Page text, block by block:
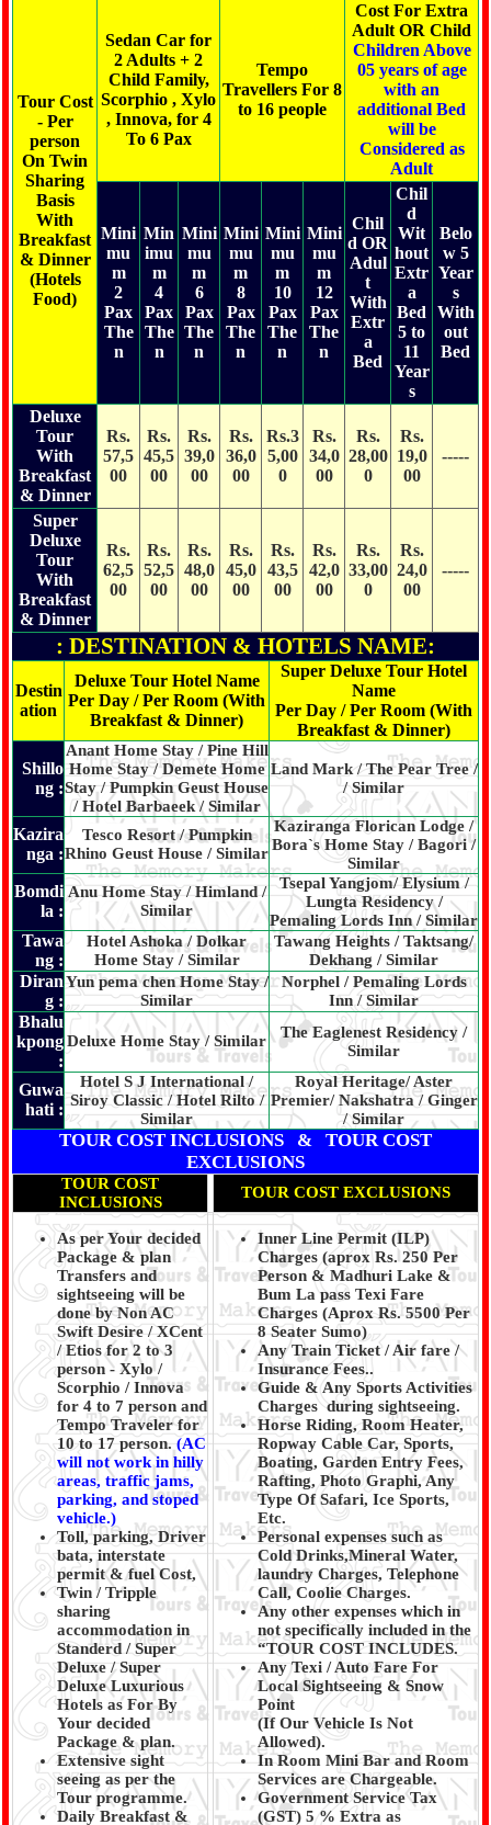
Tour Cost
- Per
person
On Twin
Sharing
Basis
With
Breakfast
& Dinner
(Hotels
Food)
Sedan Car for
2 Adults + 2
Child Family,
Scorphio , Xylo
, Innova, for 4
To 6 Pax
Tempo
Travellers For 8
to 16 people
Cost For Extra
Adult OR Child
Children Above
05 years of age
with an
additional Bed
will be
Considered as
Adult
Mini
mu
m
2
Pax
The
n
Min
imu
m
4
Pax
The
n
Mini
mu
m
6
Pax
The
n
Mini
mu
m
8
Pax
The
n
Mini
mu
m
10
Pax
The
n
Mini
mu
m
12
Pax
The
n
Chil
d OR
Adul
t
With
Extr
a
Bed
Chil
d
Wit
hout
Extr
a
Bed
5 to
11
Year
s
Belo
w 5
Year
s
With
out
Bed
Deluxe
Tour
With
Breakfast
& Dinner
Rs.
57,5
00
Rs.
45,5
00
Rs.
39,0
00
Rs.
36,0
00
Rs.3
5,00
0
Rs.
34,0
00
Rs.
28,00
0
Rs.
19,0
00
-----
Super
Deluxe
Tour
With
Breakfast
& Dinner
Rs.
62,5
00
Rs.
52,5
00
Rs.
48,0
00
Rs.
45,0
00
Rs.
43,5
00
Rs.
42,0
00
Rs.
33,00
0
Rs.
24,0
00
-----
: DESTINATION & HOTELS NAME:
Destin
ation
Deluxe Tour Hotel Name
Per Day / Per Room (With
Breakfast & Dinner)
Super Deluxe Tour Hotel
Name
Per Day / Per Room (With
Breakfast & Dinner)
Shillo
ng :
Anant Home Stay / Pine Hill
Home Stay / Demete Home
Stay / Pumpkin Geust House
/ Hotel Barbaeek / Similar
Land Mark / The Pear Tree /
/ Similar
Kazira
nga :
Tesco Resort / Pumpkin
Rhino Geust House / Similar
Kaziranga Florican Lodge /
Bora`s Home Stay / Bagori /
Similar
Bomdi
la :
Anu Home Stay / Himland /
Similar
Tsepal Yangjom/ Elysium /
Lungta Residency /
Pemaling Lords Inn / Similar
Tawa
ng :
Hotel Ashoka / Dolkar
Home Stay / Similar
Tawang Heights / Taktsang/
Dekhang / Similar
Diran
g :
Yun pema chen Home Stay /
Similar
Norphel / Pemaling Lords
Inn / Similar
Bhalu
kpong
:
Deluxe Home Stay / Similar
The Eaglenest Residency /
Similar
Guwa
hati :
Hotel S J International /
Siroy Classic / Hotel Rilto /
Similar
Royal Heritage/ Aster
Premier/ Nakshatra / Ginger
/ Similar
TOUR COST INCLUSIONS & TOUR COST
EXCLUSIONS
TOUR COST
INCLUSIONS
TOUR COST EXCLUSIONS
As per Your decided
Package & plan
Transfers and
sightseeing will be
done by Non AC
Swift Desire / XCent
/ Etios for 2 to 3
person - Xylo /
Scorphio / Innova
for 4 to 7 person and
Tempo Traveler for
10 to 17 person.(AC
will not work in hilly
areas, traffic jams,
parking, and stoped
vehicle.)
Toll, parking, Driver
bata, interstate
permit & fuel Cost,
Twin / Tripple
sharing
accommodation in
Standerd / Super
Deluxe / Super
Deluxe Luxurious
Hotels as For By
Your decided
Package & plan.
Extensive sight
seeing as per the
Tour programme.
Daily Breakfast &
Inner Line Permit (ILP)
Charges (aprox Rs. 250 Per
Person & Madhuri Lake &
Bum La pass Texi Fare
Charges (Aprox Rs. 5500 Per
8 Seater Sumo)
Any Train Ticket / Air fare /
Insurance Fees..
Guide & Any Sports Activities
Charges during sightseeing.
Horse Riding, Room Heater,
Ropway Cable Car, Sports,
Boating, Garden Entry Fees,
Rafting, Photo Graphi, Any
Type Of Safari, Ice Sports,
Etc.
Personal expenses such as
Cold Drinks,Mineral Water,
laundry Charges, Telephone
Call, Coolie Charges.
Any other expenses which in
not specifically included in the
“TOUR COST INCLUDES.
Any Texi / Auto Fare For
Local Sightseeing & Snow
Point
(If Our Vehicle Is Not
Allowed).
In Room Mini Bar and Room
Services are Chargeable.
Government Service Tax
(GST) 5 % Extra as